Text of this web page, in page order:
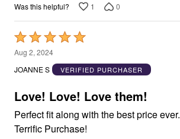
Was this helpful? 1 0
Rated
5
out
5
Aug 2, 2024
JOANNE S
VERIFIED PURCHASER
Love! Love! Love them!
Perfect fit along with the best price ever.
Terrific Purchase!